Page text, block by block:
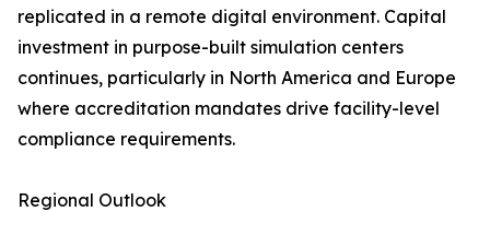
replicated in a remote digital environment. Capital
investment in purpose-built simulation centers
continues, particularly in North America and Europe
where accreditation mandates drive facility-level
compliance requirements.
Regional Outlook